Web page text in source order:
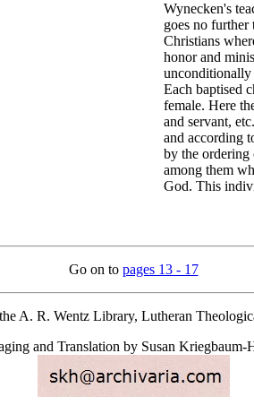
Wynecken's
goes no
Christians
honor and
unconditionally
Each baptised
female. Here
and servant,
and according
by the ordering
among them
God. This
Go on to pages 13 - 17
A. R. Wentz Library, Lutheran
and Translation by Susan Kriegbaum-